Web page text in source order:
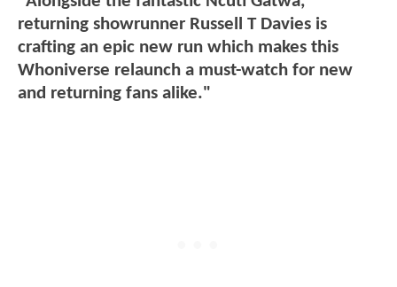
returning showrunner Russell T Davies is
crafting an epic new run which makes this
Whoniverse relaunch a must-watch for new
and returning fans alike."